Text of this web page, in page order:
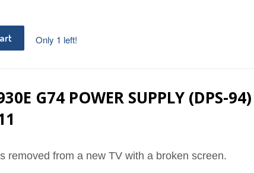
Only 1 left!
G74 POWER SUPPLY (DPS-
removed from a new TV with a broken screen.